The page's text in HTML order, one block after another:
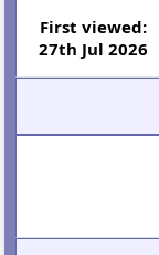
First viewed:
27th Jul 2026